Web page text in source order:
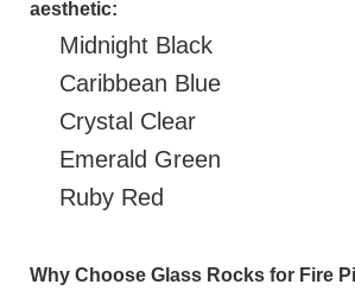
aesthetic:
Midnight Black
Caribbean Blue
Crystal Clear
Emerald Green
Ruby Red
Why Choose Glass Rocks for Fire